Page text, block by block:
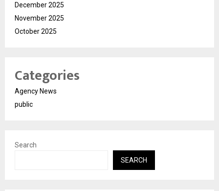
December 2025
November 2025
October 2025
Categories
Agency News
public
Search
SEARCH